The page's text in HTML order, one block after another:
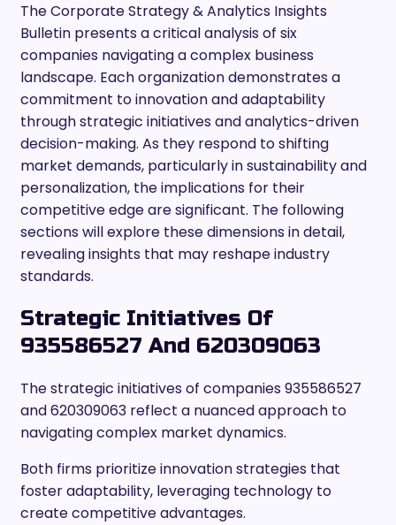
The Corporate Strategy & Analytics Insights
Bulletin presents a critical analysis of six
companies navigating a complex business
landscape. Each organization demonstrates a
commitment to innovation and adaptability
through strategic initiatives and analytics-driven
decision-making. As they respond to shifting
market demands, particularly in sustainability and
personalization, the implications for their
competitive edge are significant. The following
sections will explore these dimensions in detail,
revealing insights that may reshape industry
standards.
Strategic Initiatives Of
935586527 And 620309063
The strategic initiatives of companies 935586527
and 620309063 reflect a nuanced approach to
navigating complex market dynamics.
Both firms prioritize innovation strategies that
foster adaptability, leveraging technology to
create competitive advantages.